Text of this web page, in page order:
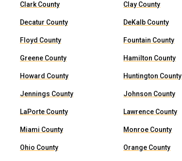
Clark County Clay County
Decatur County DeKalb County
Floyd County Fountain County
Greene County Hamilton County
Howard County Huntington County
Jennings County Johnson County
LaPorte County Lawrence County
Miami County Monroe County
Ohio County Orange County